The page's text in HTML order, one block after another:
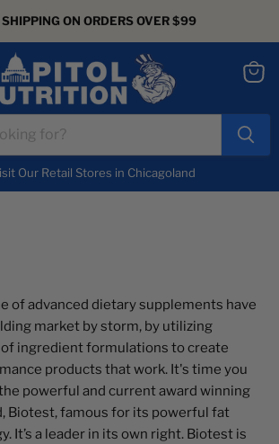
ON ORDERS OVER $99
Our Retail Stores in Chicagoland
of advanced dietary supplements have
market by storm, by utilizing
ingredient formulations to create
products that work. It's time you
powerful and current award winning
Biotest, famous for its powerful fat
It’s a leader in its own right. Biotest is